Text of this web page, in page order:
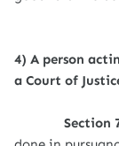
4) A person
a Court of
Section